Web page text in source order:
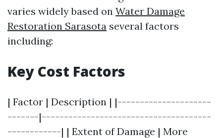
varies widely based on Water Damage
Restoration Sarasota several factors
including:
Key Cost Factors
| Factor | Description | |---------------------
-------|--------------------------------------
------------| | Extent of Damage | More